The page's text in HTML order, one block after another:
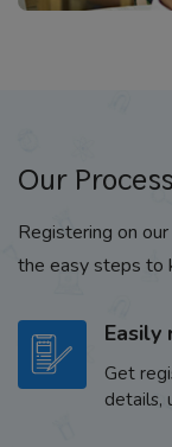
Our Process
Registering on
the easy steps to
Easily
Get
details,